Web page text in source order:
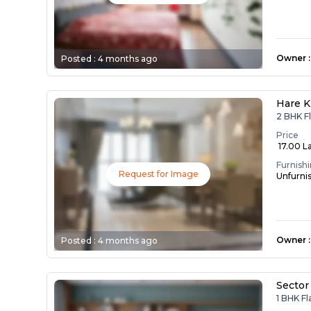
Posted :4 months ago Owner :
Request for Image
Posted :4 months ago
Hare
2 BHK
Price
₹ 17.00
Owner :
Sector
1 BHK